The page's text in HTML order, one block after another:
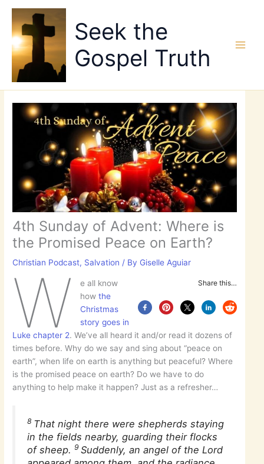
content
Seek the
Gospel Truth
4th Sunday of Advent: Where is
the Promised Peace on Earth?
Christian Podcast, Salvation / By Giselle Aguiar
Share this…
W
e all know
how the
Christmas
story goes in
Luke chapter 2. We’ve all heard it and/or read it dozens of
times before. Why do we say and sing about “peace on
earth”, when life on earth is anything but peaceful? Where
is the promised peace on earth? Do we have to do
anything to help make it happen? Just as a refresher…
8 That night there were shepherds staying
in the fields nearby, guarding their flocks
of sheep.9 Suddenly, an angel of the Lord